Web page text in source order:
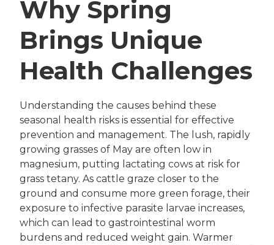
Why Spring
Brings Unique
Health Challenges
Understanding the causes behind these
seasonal health risks is essential for effective
prevention and management. The lush, rapidly
growing grasses of May are often low in
magnesium, putting lactating cows at risk for
grass tetany. As cattle graze closer to the
ground and consume more green forage, their
exposure to infective parasite larvae increases,
which can lead to gastrointestinal worm
burdens and reduced weight gain. Warmer